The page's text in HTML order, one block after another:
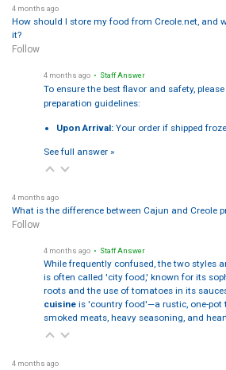
4 months ago
How should I store my food from Creole.net, and
it?
Follow
4 months ago • Staff Answer
To ensure the best flavor and safety,
preparation guidelines:
Upon Arrival: Your order if shipped
See full answer »
4 months ago
What is the difference between Cajun and Creole
Follow
4 months ago • Staff Answer
While frequently confused, the two styles
is often called 'city food,' known for its
roots and the use of tomatoes in its
cuisineis 'country food'—a rustic, one-pot
smoked meats, heavy seasoning, and
4 months ago